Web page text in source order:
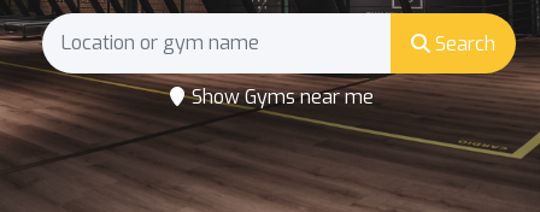
Search
Show Gyms near me